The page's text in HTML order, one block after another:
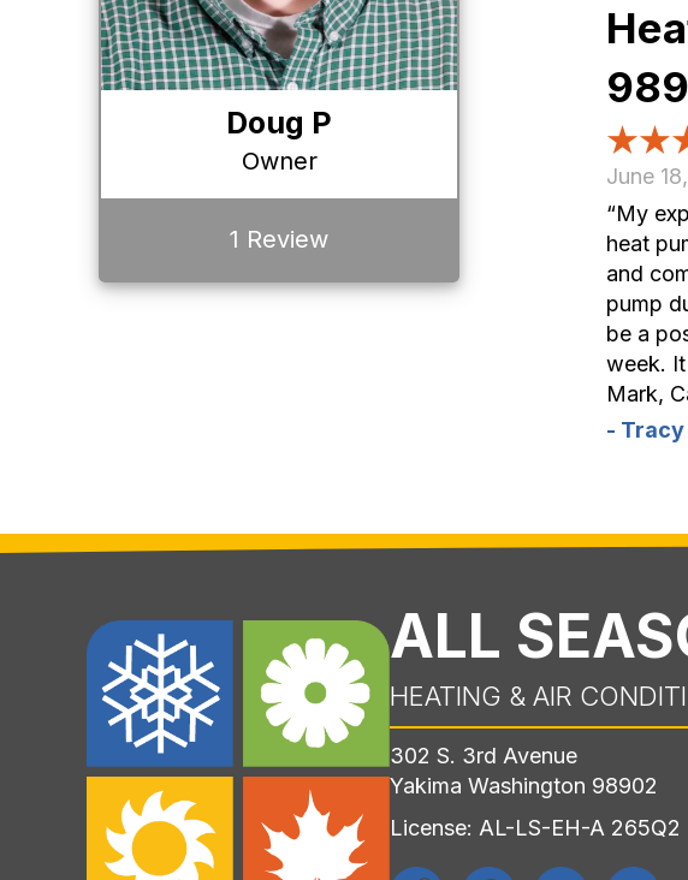
Doug P
Owner
1 Review
June
“My
heat
and
pump
be a
week.
Mark,
- Tracy
ALL
HEATING & AIR
302 S. 3rd Avenue
Yakima Washington 98902
License: AL-LS-EH-A 265Q2